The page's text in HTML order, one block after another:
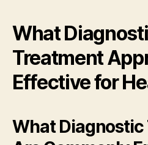
What
Treatment
Effective for
What